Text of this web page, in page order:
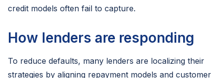
credit models often fail to capture.
How lenders are responding
To reduce defaults, many lenders are localizing their
strategies by aligning repayment models and customer